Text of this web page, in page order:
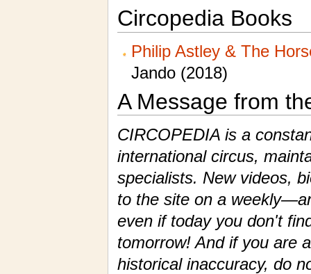
Circopedia Books
Philip Astley & The
Jando (2018)
A Message from
CIRCOPEDIA is a
international circus,
specialists. New videos,
to the site on a
even if today you don't
tomorrow! And if you are
historical inaccuracy, do